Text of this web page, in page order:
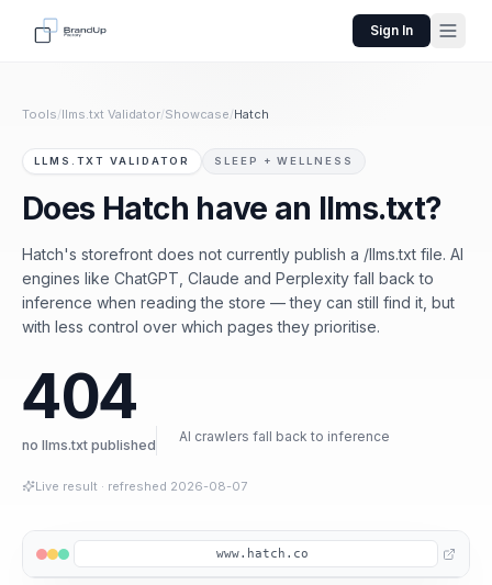
Sign In
Tools/llms.txt Validator/Showcase/Hatch
LLMS.TXT VALIDATOR SLEEP + WELLNESS
Does Hatch have an llms.txt?
Hatch's storefront does not currently publish a /llms.txt file. AI
engines like ChatGPT, Claude and Perplexity fall back to
inference when reading the store — they can still find it, but
with less control over which pages they prioritise.
404
no llms.txt published
AI crawlers fall back to inference
Live result · refreshed 2026-08-07
www.hatch.co